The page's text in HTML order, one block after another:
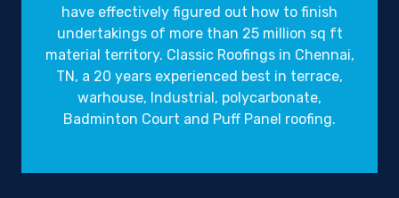
have effectively figured out how to finish
undertakings of more than 25 million sq ft
material territory. Classic Roofings in Chennai,
TN, a 20 years experienced best in terrace,
warhouse, Industrial, polycarbonate,
Badminton Court and Puff Panel roofing.